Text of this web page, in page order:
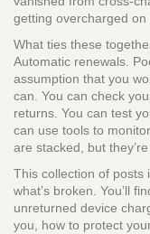
getting overcharged on
What ties these
Automatic renewals.
assumption that you
can. You can check
returns. You can test
can use tools to
are stacked, but
This collection of posts
what’s broken. You’ll
unreturned device
you, how to protect